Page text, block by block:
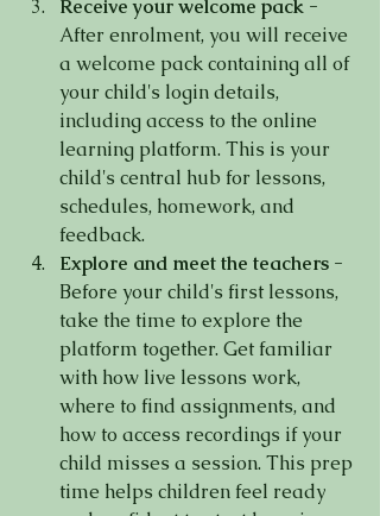
Receive your welcome pack -
After enrolment, you will receive
a welcome pack containing all of
your child's login details,
including access to the online
learning platform. This is your
child's central hub for lessons,
schedules, homework, and
feedback.
Explore and meet the teachers -
Before your child's first lessons,
take the time to explore the
platform together. Get familiar
with how live lessons work,
where to find assignments, and
how to access recordings if your
child misses a session. This prep
time helps children feel ready